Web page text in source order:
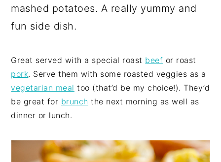
mashed potatoes. A really yummy and
fun side dish.
Great served with a special roast beef or roast
pork. Serve them with some roasted veggies as a
vegetarian meal too (that’d be my choice!). They’d
be great for brunch the next morning as well as
dinner or lunch.